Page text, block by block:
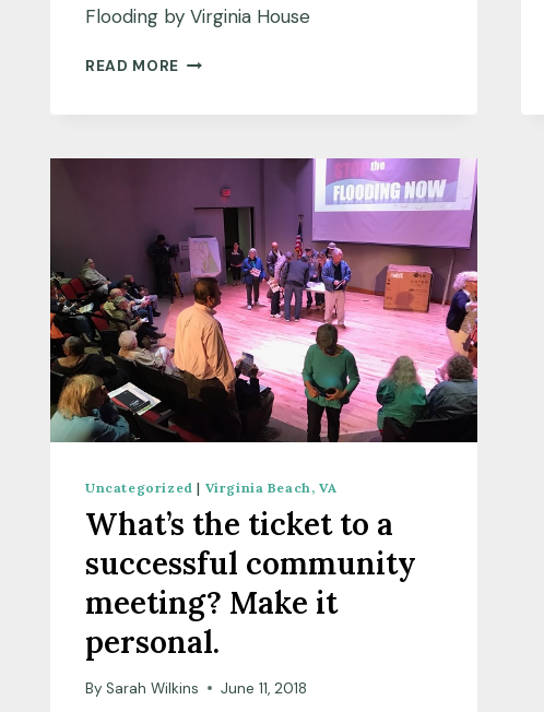
Flooding by Virginia House
READ MORE GRASSROOTS
FLOODING
VIRGINIA
HOUSE
Uncategorized | Virginia Beach, VA
What’s the ticket to a
successful community
meeting? Make it
personal.
By Sarah Wilkins June 11, 2018